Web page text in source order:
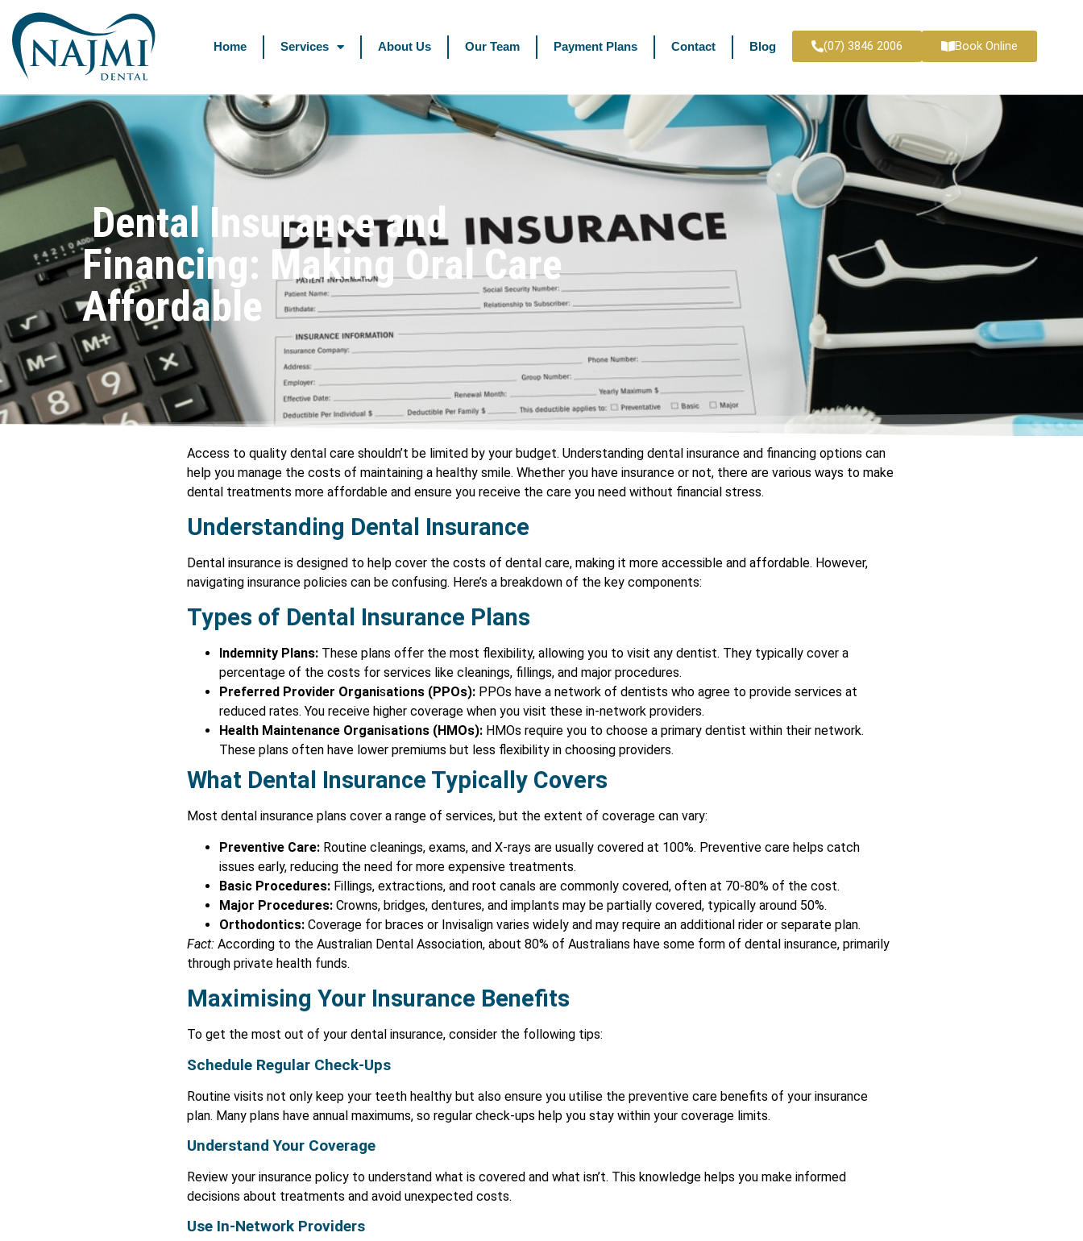
Home Services About Us Our Team Payment Plans Contact Blog (07) 3846 2006 Book Online
Dental Insurance and
Financing: Making Oral Care
Affordable
Access to quality dental care shouldn’t be limited by your budget. Understanding dental insurance and financing options can
help you manage the costs of maintaining a healthy smile. Whether you have insurance or not, there are various ways to make
dental treatments more affordable and ensure you receive the care you need without financial stress.
Understanding Dental Insurance
Dental insurance is designed to help cover the costs of dental care, making it more accessible and affordable. However,
navigating insurance policies can be confusing. Here’s a breakdown of the key components:
Types of Dental Insurance Plans
Indemnity Plans: These plans offer the most flexibility, allowing you to visit any dentist. They typically cover a
percentage of the costs for services like cleanings, fillings, and major procedures.
Preferred Provider Organisations (PPOs): PPOs have a network of dentists who agree to provide services at
reduced rates. You receive higher coverage when you visit these in-network providers.
Health Maintenance Organisations (HMOs): HMOs require you to choose a primary dentist within their network.
These plans often have lower premiums but less flexibility in choosing providers.
What Dental Insurance Typically Covers
Most dental insurance plans cover a range of services, but the extent of coverage can vary:
Preventive Care: Routine cleanings, exams, and X-rays are usually covered at 100%. Preventive care helps catch
issues early, reducing the need for more expensive treatments.
Basic Procedures: Fillings, extractions, and root canals are commonly covered, often at 70-80% of the cost.
Major Procedures: Crowns, bridges, dentures, and implants may be partially covered, typically around 50%.
Orthodontics: Coverage for braces or Invisalign varies widely and may require an additional rider or separate plan.
Fact: According to the Australian Dental Association, about 80% of Australians have some form of dental insurance, primarily
through private health funds.
Maximising Your Insurance Benefits
To get the most out of your dental insurance, consider the following tips:
Schedule Regular Check-Ups
Routine visits not only keep your teeth healthy but also ensure you utilise the preventive care benefits of your insurance
plan. Many plans have annual maximums, so regular check-ups help you stay within your coverage limits.
Understand Your Coverage
Review your insurance policy to understand what is covered and what isn’t. This knowledge helps you make informed
decisions about treatments and avoid unexpected costs.
Use In-Network Providers